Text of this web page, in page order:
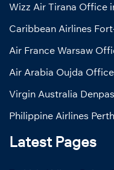
Wizz Air Tirana Office
Caribbean Airlines
Air France Warsaw
Air Arabia Oujda
Virgin Australia
Philippine Airlines
Latest Pages